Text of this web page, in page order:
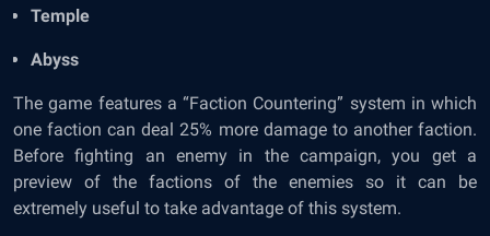
Temple
Abyss
The game features a “Faction Countering” system in which
one faction can deal 25% more damage to another faction.
Before fighting an enemy in the campaign, you get a
preview of the factions of the enemies so it can be
extremely useful to take advantage of this system.